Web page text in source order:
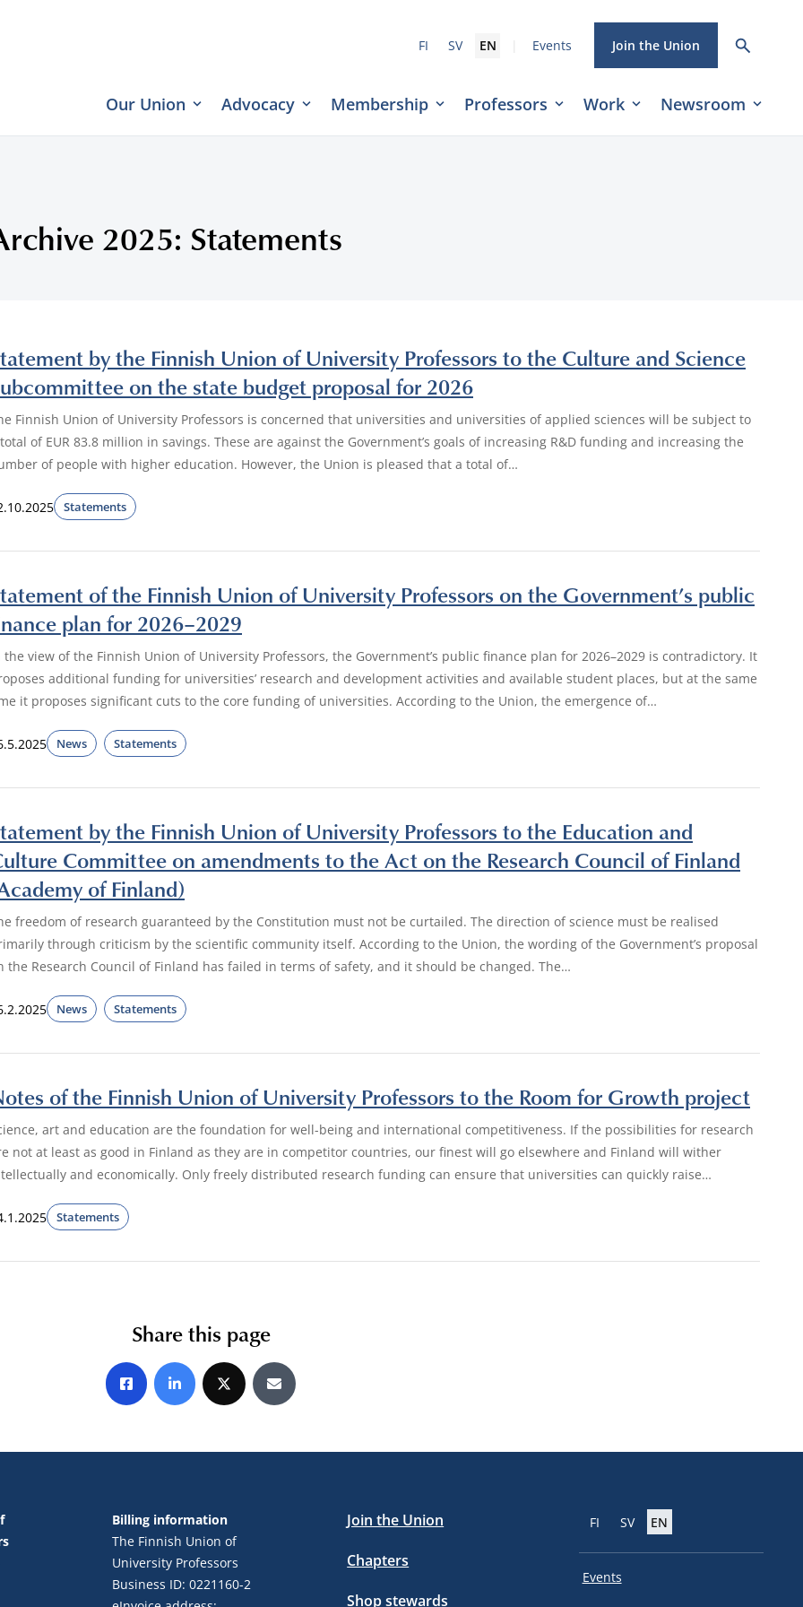
FI SV EN Events Join the Union
Our Union Advocacy Membership Professors Work Newsroom
2025: Statements
by the Finnish Union of University Professors to the Culture and Science
on the state budget proposal for 2026
Finnish Union of University Professors is concerned that universities and universities of applied sciences will be subject to
of EUR 83.8 million in savings. These are against the Government’s goals of increasing R&D funding and increasing the
of people with higher education. However, the Union is pleased that a total of…
Statements
of the Finnish Union of University Professors on the Government’s public
plan for 2026–2029
the view of the Finnish Union of University Professors, the Government’s public finance plan for 2026–2029 is contradictory. It
additional funding for universities’ research and development activities and available student places, but at the same
it proposes significant cuts to the core funding of universities. According to the Union, the emergence of…
News Statements
by the Finnish Union of University Professors to the Education and
Committee on amendments to the Act on the Research Council of Finland
of Finland)
freedom of research guaranteed by the Constitution must not be curtailed. The direction of science must be realised
through criticism by the scientific community itself. According to the Union, the wording of the Government’s proposal
the Research Council of Finland has failed in terms of safety, and it should be changed. The…
News Statements
of the Finnish Union of University Professors to the Room for Growth project
art and education are the foundation for well-being and international competitiveness. If the possibilities for research
not at least as good in Finland as they are in competitor countries, our finest will go elsewhere and Finland will wither
and economically. Only freely distributed research funding can ensure that universities can quickly raise…
Statements
Share this page
Share on Facebook
Share on LinkedIn
Share on XShare by E-mail
Billing information
The Finnish Union of
University Professors
Business ID: 0221160-2
Join the Union
Chapters
Shop stewards
FI SV EN
Events